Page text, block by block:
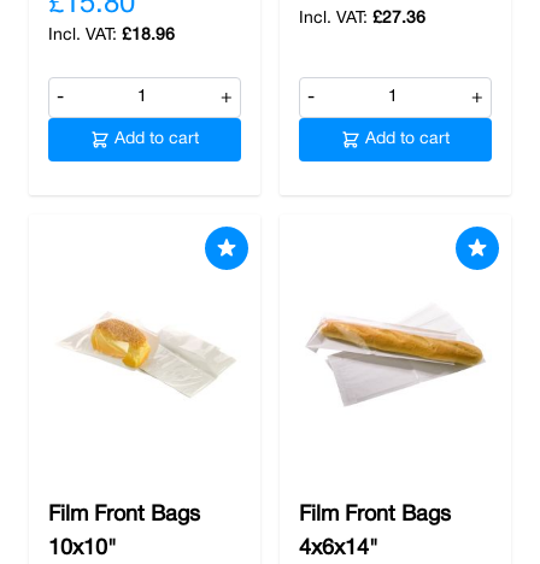
£18.96
- +
Add to cart
£27.36
- +
Add to cart
Film Front Bags
10x10"
Film Front Bags
4x6x14"